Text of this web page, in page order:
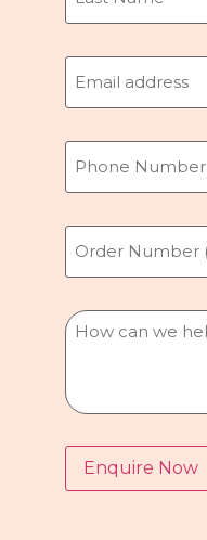
Email(Required)
Phone
Number
Message
Enquire Now